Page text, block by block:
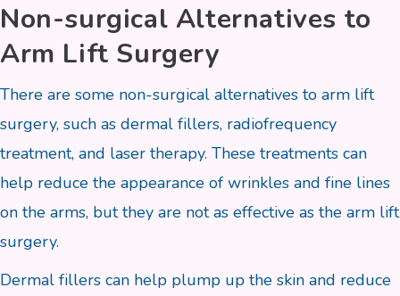
Non-surgical Alternatives to
Arm Lift Surgery
There are some non-surgical alternatives to arm lift
surgery, such as dermal fillers, radiofrequency
treatment, and laser therapy. These treatments can
help reduce the appearance of wrinkles and fine lines
on the arms, but they are not as effective as the arm lift
surgery.
Dermal fillers can help plump up the skin and reduce